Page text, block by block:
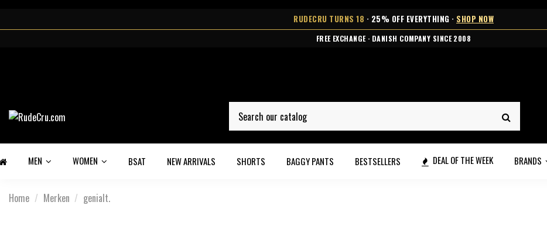
RUDECRU TURNS 18 · 25% OFF EVERYTHING · SHOP NOW
★★★★★ OVER 10,000 HAPPY CUSTOMERS
MEN WOMEN BSAT NEW ARRIVALS SHORTS BAGGY PANTS BESTSELLERS DEAL OF THE WEEK BRANDS
Home Merken genialt.